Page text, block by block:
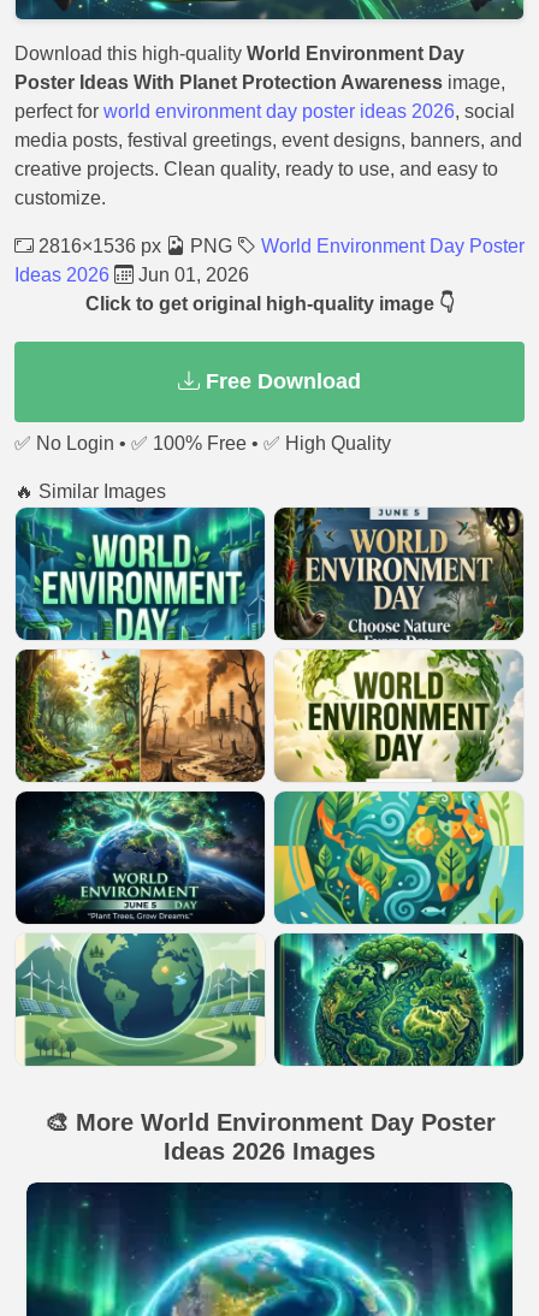
Download this high-quality World Environment Day
Poster Ideas With Planet Protection Awareness image,
perfect for world environment day poster ideas 2026, social
media posts, festival greetings, event designs, banners, and
creative projects. Clean quality, ready to use, and easy to
customize.
2816×1536 px PNG
World Environment Day Poster
Ideas 2026
Jun 01, 2026
Click to get original high-quality image 👇
Free Download
✅ No Login • ✅ 100% Free • ✅ High Quality
🔥 Similar Images
🎨 More World Environment Day Poster
Ideas 2026 Images